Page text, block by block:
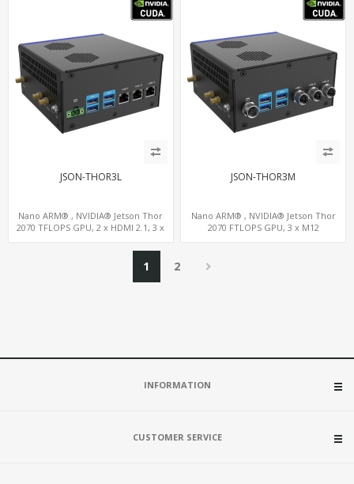
JSON-THOR3L
Nano ARM® , NVIDIA® Jetson Thor
2070 TFLOPS GPU, 2 x HDMI 2.1, 3 x
JSON-THOR3M
Nano ARM® , NVIDIA® Jetson Thor
2070 FTLOPS GPU, 3 x M12
1 2
INFORMATION
CUSTOMER SERVICE